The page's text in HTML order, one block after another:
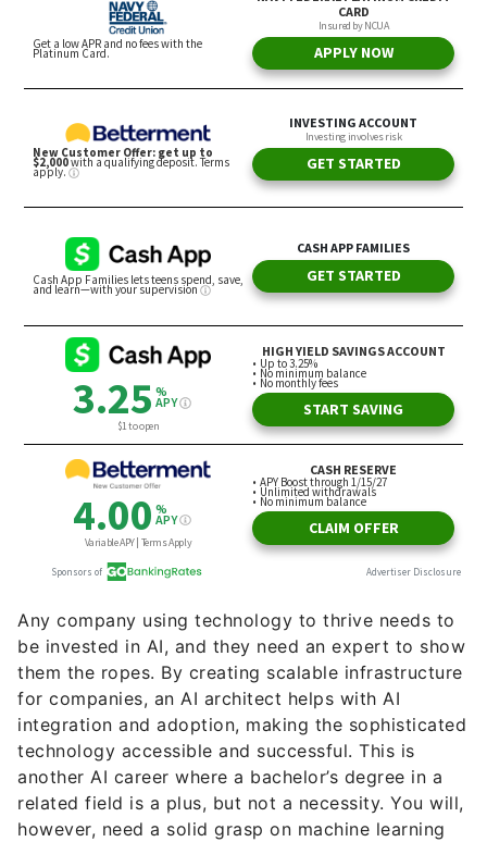
Any company using technology to thrive needs to
be invested in AI, and they need an expert to show
them the ropes. By creating scalable infrastructure
for companies, an AI architect helps with AI
integration and adoption, making the sophisticated
technology accessible and successful. This is
another AI career where a bachelor’s degree in a
related field is a plus, but not a necessity. You will,
however, need a solid grasp on machine learning